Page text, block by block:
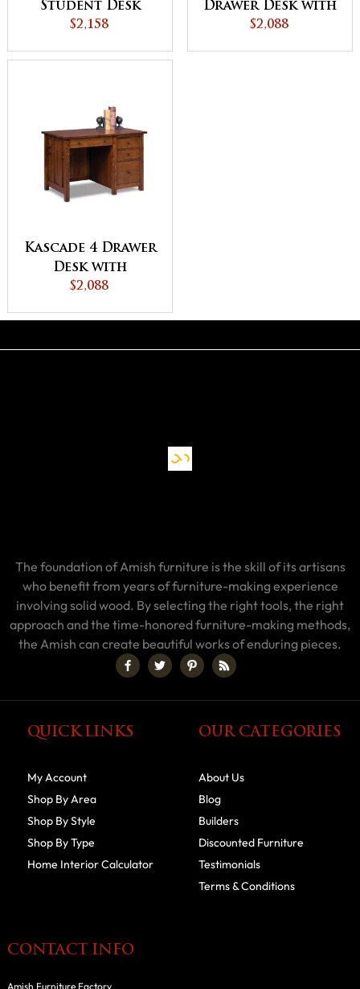
Student Desk
$2,158
Drawer Desk with
Unfinished
$2,088
Kascade 4 Drawer
Desk with
Unfinished
$2,088
The foundation of Amish furniture is the skill of its artisans
who benefit from years of furniture-making experience
involving solid wood. By selecting the right tools, the right
approach and the time-honored furniture-making methods,
the Amish can create beautiful works of enduring pieces.
QUICK LINKS
My Account
Shop By Area
Shop By Style
Shop By Type
Home Interior Calculator
OUR CATEGORIES
About Us
Blog
Builders
Discounted Furniture
Testimonials
Terms & Conditions
CONTACT INFO
Amish Furniture Factory